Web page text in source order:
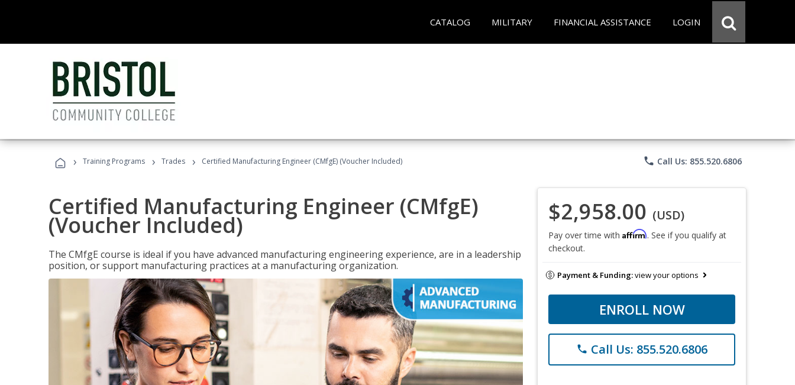
CATALOG MILITARY FINANCIAL ASSISTANCE LOGIN
› Training Programs › Trades › Certified Manufacturing Engineer (CMfgE) (Voucher Included) phone Call Us: 855.520.6806
Certified Manufacturing Engineer (CMfgE)
(Voucher Included)
The CMfgE course is ideal if you have advanced manufacturing engineering experience, are in a leadership
position, or support manufacturing practices at a manufacturing organization.
$2,958.00 (USD)
Pay over time with Affirm. See if you qualify at
checkout.
Payment & Funding:view your options
ENROLL NOW
phone Call Us: 855.520.6806